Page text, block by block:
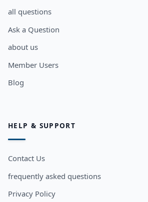
all questions
Ask a Question
about us
Member Users
Blog
HELP & SUPPORT
Contact Us
frequently asked questions
Privacy Policy